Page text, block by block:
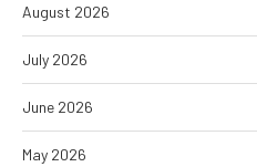
August 2026
July 2026
June 2026
May 2026